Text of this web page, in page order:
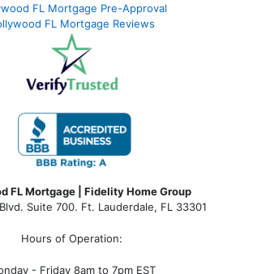
FL Mortgage Pre-Approval
FL Mortgage Reviews
FL Mortgage | Fidelity Home Group
Suite 700. Ft. Lauderdale, FL 33301
Hours of Operation:
- Friday 8am to 7pm EST